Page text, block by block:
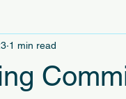
1 min read